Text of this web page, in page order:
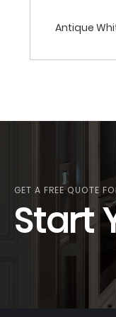
Antique
GET A FREE QUOTE
Start